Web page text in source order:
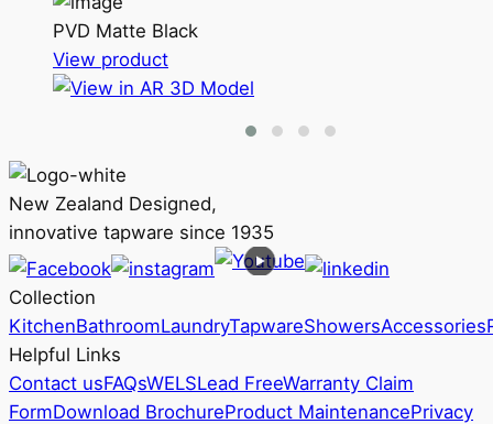
PVD Matte Black
View productThis
product
The
options
be
chosen
the
product
New Zealand Designed,
innovative tapware since 1935
Collection
KitchenBathroomLaundryTapwareShowersAccessories
Helpful Links
Contact usFAQsWELSLead FreeWarranty Claim
FormDownload BrochureProduct MaintenancePrivacy